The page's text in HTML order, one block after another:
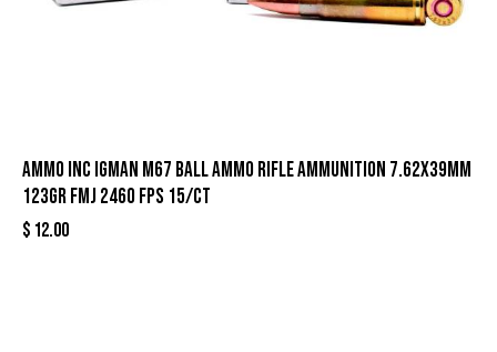
Ammo Inc Igman M67 Ball Ammo Rifle Ammunition 7.62x39mm
123gr FMJ 2460 fps 15/ct
$ 12.00